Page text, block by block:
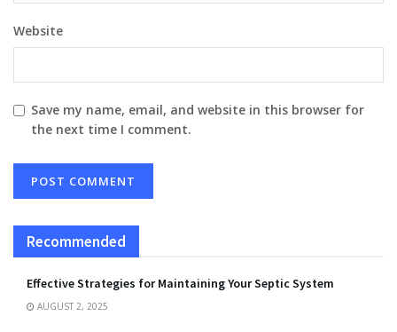
Website
Save my name, email, and website in this browser for
the next time I comment.
Recommended
Effective Strategies for Maintaining Your Septic System
AUGUST 2, 2025